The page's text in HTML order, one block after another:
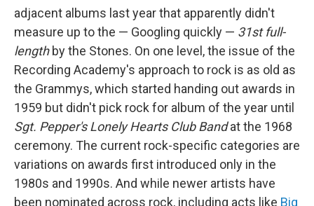
adjacent albums last year that apparently didn't
measure up to the — Googling quickly — 31st full-
lengthby the Stones. On one level, the issue of the
Recording Academy's approach to rock is as old as
the Grammys, which started handing out awards in
1959 but didn't pick rock for album of the year until
Sgt. Pepper's Lonely Hearts Club Bandat the 1968
ceremony. The current rock-specific categories are
variations on awards first introduced only in the
1980s and 1990s. And while newer artists have
been nominated across rock, including acts like Big